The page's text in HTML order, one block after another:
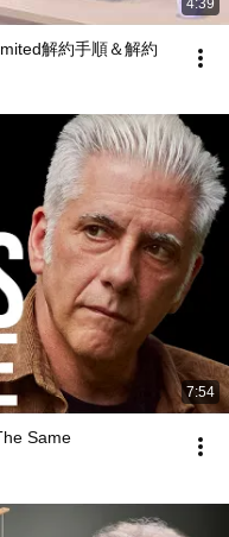
4:39
解約手順＆解約
7:54
Same